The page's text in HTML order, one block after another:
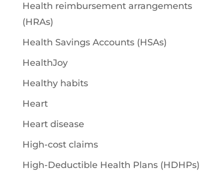
Health reimbursement arrangements
(HRAs)
Health Savings Accounts (HSAs)
HealthJoy
Healthy habits
Heart
Heart disease
High-cost claims
High-Deductible Health Plans (HDHPs)